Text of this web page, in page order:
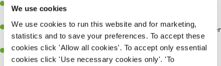
We use cookies
We use cookies to run this website and for marketing,
statistics and to save your preferences. To accept these
cookies click 'Allow all cookies'. To accept only essential
cookies click 'Use necessary cookies only'. 'To
Have a great eye for detail, making sure every pint is poured to
A passion for giving great service and making sure every customer
receives a warm welcome.
A positive can-do attitude and be a real team player.